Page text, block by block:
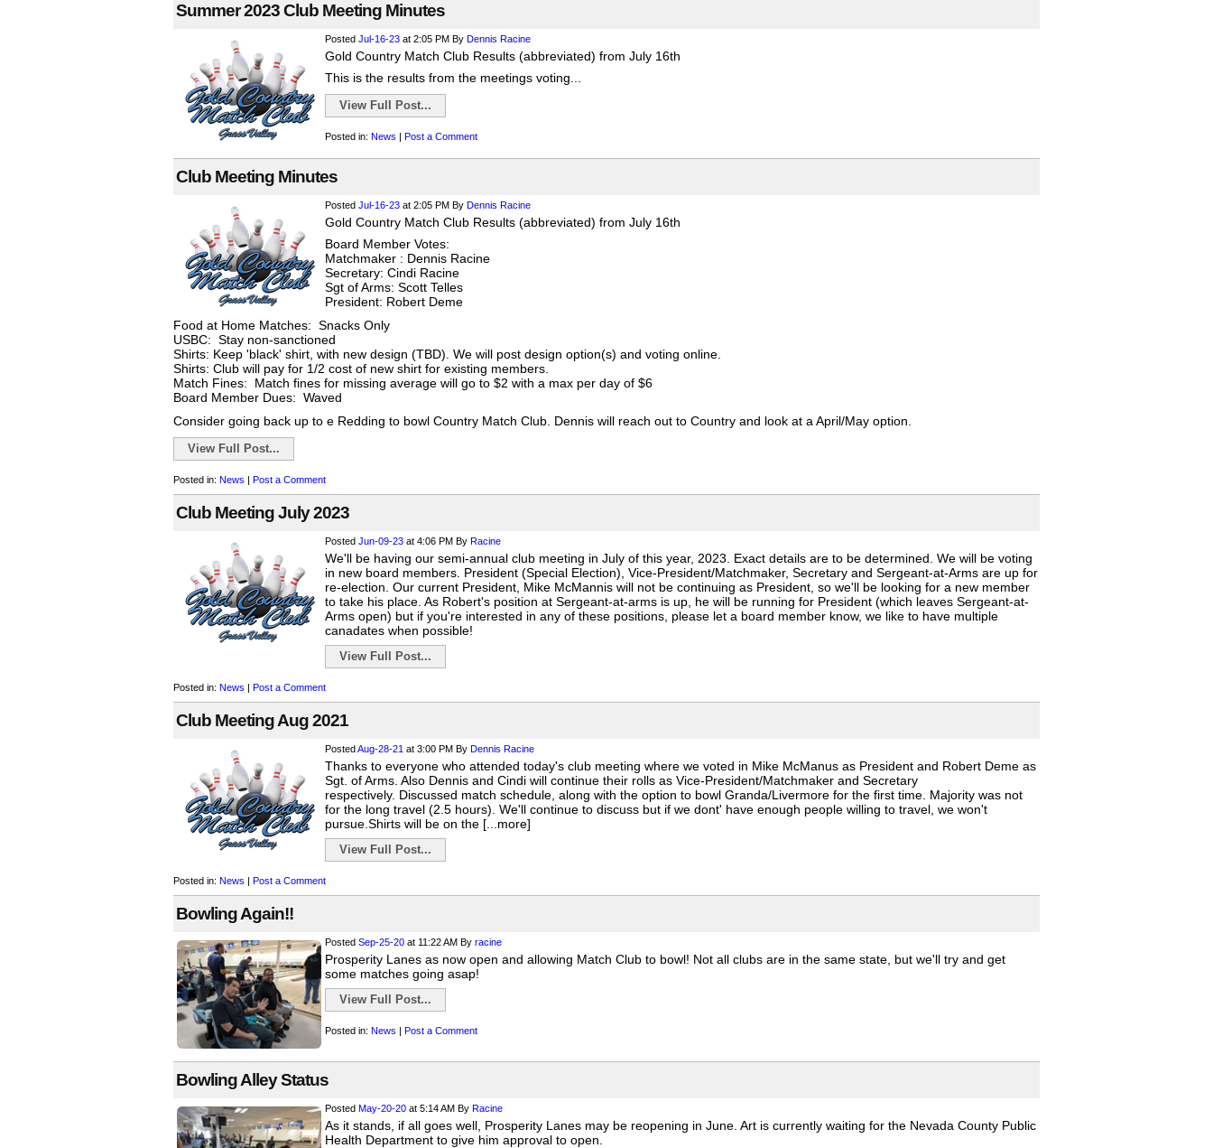
Summer 2023 Club Meeting Minutes
Posted Jul-16-23 at 2:05 PM By Dennis Racine
Gold Country Match Club Results (abbreviated) from July 16th
This is the results from the meetings voting...
View Full Post...
Posted in: News | Post a Comment
Club Meeting Minutes
Posted Jul-16-23 at 2:05 PM By Dennis Racine
Gold Country Match Club Results (abbreviated) from July 16th
Board Member Votes:
Matchmaker : Dennis Racine
Secretary: Cindi Racine
Sgt of Arms: Scott Telles
President: Robert Deme
Food at Home Matches: Snacks Only
USBC: Stay non-sanctioned
Shirts: Keep 'black' shirt, with new design (TBD). We will post design option(s) and voting online.
Shirts: Club will pay for 1/2 cost of new shirt for existing members.
Match Fines: Match fines for missing average will go to $2 with a max per day of $6
Board Member Dues: Waved
Consider going back up to e Redding to bowl Country Match Club. Dennis will reach out to Country and look at a April/May option.
View Full Post...
Posted in: News | Post a Comment
Club Meeting July 2023
Posted Jun-09-23 at 4:06 PM By Racine
We'll be having our semi-annual club meeting in July of this year, 2023. Exact details are to be determined. We will be voting
in new board members. President (Special Election), Vice-President/Matchmaker, Secretary and Sergeant-at-Arms are up for
re-election. Our current President, Mike McMannis will not be continuing as President, so we'll be looking for a new member
to take his place. As Robert's position at Sergeant-at-arms is up, he will be running for President (which leaves Sergeant-at-
Arms open) but if you're interested in any of these positions, please let a board member know, we like to have multiple
canadates when possible!
View Full Post...
Posted in: News | Post a Comment
Club Meeting Aug 2021
PostedAug-28-21 at 3:00 PM By Dennis Racine
Thanks to everyone who attended today's club meeting where we voted in Mike McManus as President and Robert Deme as
Sgt. of Arms. Also Dennis and Cindi will continue their rolls as Vice-President/Matchmaker and Secretary
respectively. Discussed match schedule, along with the option to bowl Granda/Livermore for the first time. Majority was not
for the long travel (2.5 hours). We'll continue to discuss but if we dont' have enough people willing to travel, we won't
pursue.Shirts will be on the [...more]
View Full Post...
Posted in: News | Post a Comment
Bowling Again!!
Posted Sep-25-20 at 11:22 AM By racine
Prosperity Lanes as now open and allowing Match Club to bowl! Not all clubs are in the same state, but we'll try and get
some matches going asap!
View Full Post...
Posted in: News | Post a Comment
Bowling Alley Status
Posted May-20-20 at 5:14 AM By Racine
As it stands, if all goes well, Prosperity Lanes may be reopening in June. Art is currently waiting for the Nevada County Public
Health Department to give him approval to open.